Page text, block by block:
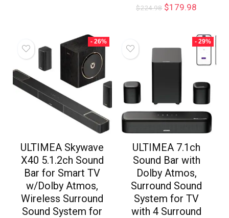
$224.98 $179.98
- 26%
ULTIMEA Skywave
X40 5.1.2ch Sound
Bar for Smart TV
w/Dolby Atmos,
Wireless Surround
Sound System for
- 29%
ULTIMEA 7.1ch
Sound Bar with
Dolby Atmos,
Surround Sound
System for TV
with 4 Surround